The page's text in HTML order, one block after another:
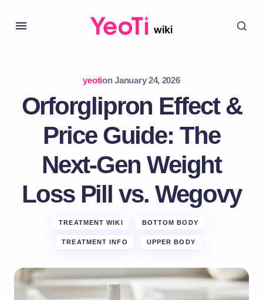
yeotion January 24, 2026
Orforglipron Effect &
Price Guide: The
Next-Gen Weight
Loss Pill vs. Wegovy
TREATMENT WIKI BOTTOM BODY
TREATMENT INFO UPPER BODY